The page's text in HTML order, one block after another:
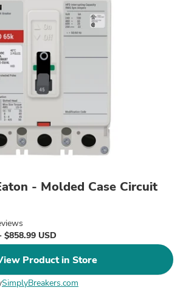
- Molded Case Circuit
$858.99 USD
Product in Store
SimplyBreakers.com